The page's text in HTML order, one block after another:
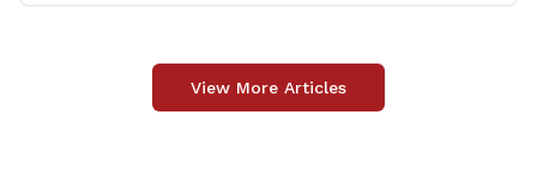
View More Articles